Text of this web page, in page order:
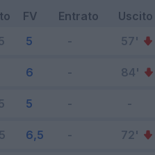
FV Entrato Uscito